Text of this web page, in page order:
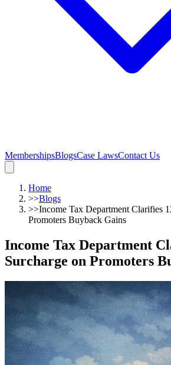
MembershipsBlogsCase LawsContact Us
Home
>>Blogs
>>Income Tax Department Clarifies
Promoters Buyback Gains
Income Tax Department
Surcharge on Promoters